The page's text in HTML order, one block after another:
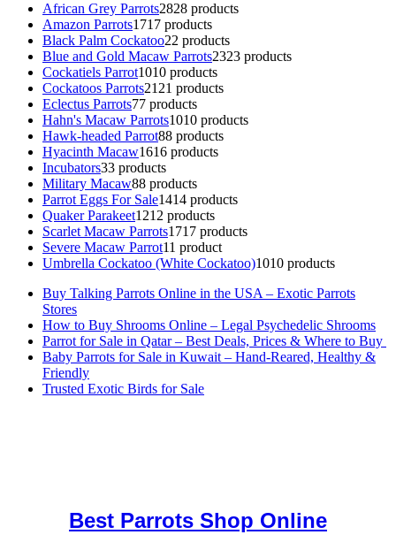
African Grey Parrots2828 products
Amazon Parrots1717 products
Black Palm Cockatoo22 products
Blue and Gold Macaw Parrots2323 products
Cockatiels Parrot1010 products
Cockatoos Parrots2121 products
Eclectus Parrots77 products
Hahn's Macaw Parrots1010 products
Hawk-headed Parrot88 products
Hyacinth Macaw1616 products
Incubators33 products
Military Macaw88 products
Parrot Eggs For Sale1414 products
Quaker Parakeet1212 products
Scarlet Macaw Parrots1717 products
Severe Macaw Parrot11 product
Umbrella Cockatoo (White Cockatoo)1010 products
Buy Talking Parrots Online in the USA – Exotic Parrots
Stores
How to Buy Shrooms Online – Legal Psychedelic Shrooms
Parrot for Sale in Qatar – Best Deals, Prices & Where to Buy
Baby Parrots for Sale in Kuwait – Hand-Reared, Healthy &
Friendly
Trusted Exotic Birds for Sale
Best Parrots Shop Online